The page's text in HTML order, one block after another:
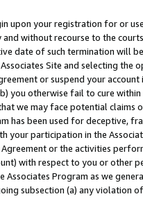
upon your registration for or
without recourse to the
date of such termination will
Site and selecting the
or suspend your
you otherwise fail to cure
we may face potential
has been used for deceptive,
your participation in the
or the activities
with respect to you or other
Associates Program as we
subsection (a) any violation